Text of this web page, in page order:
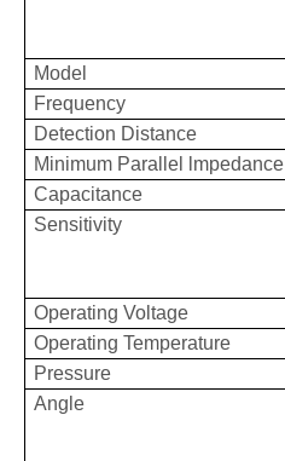
Model
Frequency
Detection Distance
Minimum Parallel lmpedance
Capacitance
Sensitivity
Operating Voltage
Operating Temperature
Pressure
Angle